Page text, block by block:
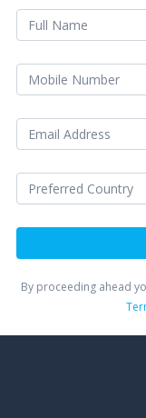
By proceeding ahead